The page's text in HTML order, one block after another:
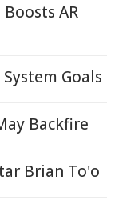
AR
Goals
Backfire
Brian To'o